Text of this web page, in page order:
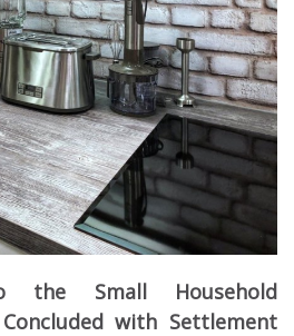
the Small Household
with Settlement